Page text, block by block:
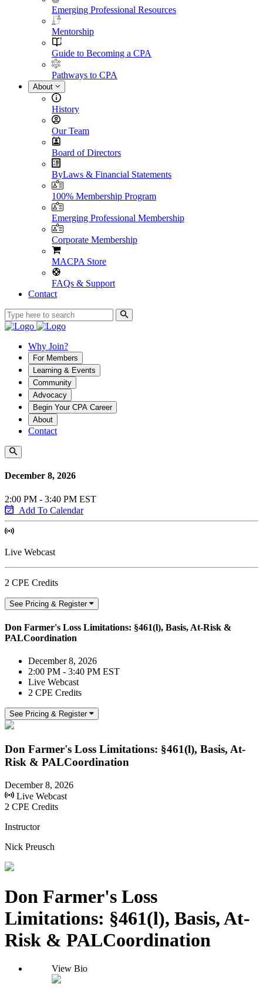
Emerging Professional Resources
Mentorship
Guide to Becoming a CPA
Pathways to CPA
About
History
Our Team
Board of Directors
ByLaws & Financial Statements
100% Membership Program
Emerging Professional Membership
Corporate Membership
MACPA Store
FAQs & Support
Contact
Why Join?
For Members
Learning & Events
Community
Advocacy
Begin Your CPA Career
About
Contact
December 8, 2026
2:00 PM - 3:40 PM EST
Add To Calendar
Live Webcast
2 CPE Credits
See Pricing & Register
Don Farmer's Loss Limitations: §461(l), Basis, At-Risk &
PALCoordination
December 8, 2026
2:00 PM - 3:40 PM EST
Live Webcast
2 CPE Credits
See Pricing & Register
Don Farmer's Loss Limitations: §461(l), Basis, At-
Risk & PALCoordination
December 8, 2026
Live Webcast
2 CPE Credits
Instructor
Nick Preusch
Don Farmer's Loss
Limitations: §461(l), Basis, At-
Risk & PALCoordination
View Bio